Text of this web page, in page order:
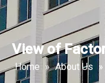
View of
Home » About Us »